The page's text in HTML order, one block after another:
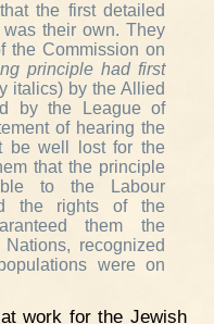
the first detailed
their own. They
the Commission on
principle had first
italics) by the Allied
by the League of
of hearing the
be well lost for the
that the principle
to the Labour
the rights of the
them the
recognized
were on
work for the Jewish